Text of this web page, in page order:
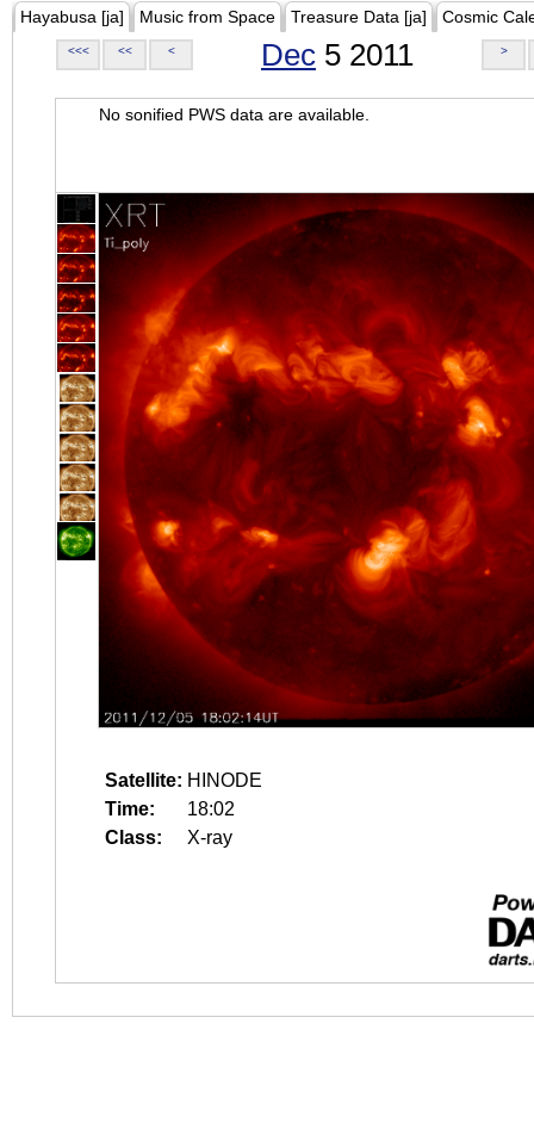
Hayabusa [ja] Music from Space Treasure Data [ja] Cosmic
<<< << < Dec 5 2011 >
No sonified PWS data are available.
Satellite: HINODE
Time:
18:02
Class:
X-ray